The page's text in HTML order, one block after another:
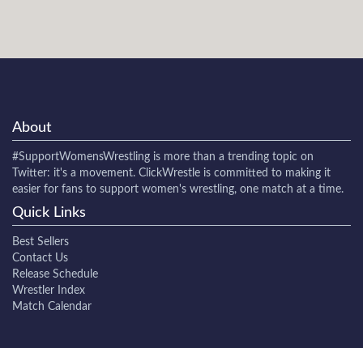
About
#SupportWomensWrestling is more than a trending topic on
Twitter: it's a movement. ClickWrestle is committed to making it
easier for fans to support women's wrestling, one match at a time.
Quick Links
Best Sellers
Contact Us
Release Schedule
Wrestler Index
Match Calendar